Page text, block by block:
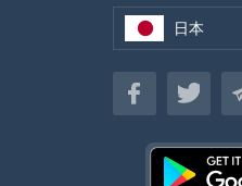
日本
日本